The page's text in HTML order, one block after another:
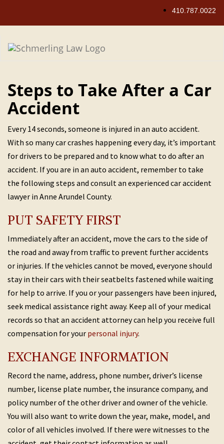
content
410.787.0022
Steps to Take After a Car
Accident
Every 14 seconds, someone is injured in an auto accident.
With so many car crashes happening every day, it’s important
for drivers to be prepared and to know what to do after an
accident. If you are in an auto accident, remember to take
the following steps and consult an experienced car accident
lawyer in Anne Arundel County.
PUT SAFETY FIRST
Immediately after an accident, move the cars to the side of
the road and away from traffic to prevent further accidents
or injuries. If the vehicles cannot be moved, everyone should
stay in their cars with their seatbelts fastened while waiting
for help to arrive. If you or your passengers have been injured,
seek medical assistance right away. Keep all of your medical
records so that an accident attorney can help you receive full
compensation for your personal injury.
EXCHANGE INFORMATION
Record the name, address, phone number, driver’s license
number, license plate number, the insurance company, and
policy number of the other driver and owner of the vehicle.
You will also want to write down the year, make, model, and
color of all vehicles involved. If there were witnesses to the